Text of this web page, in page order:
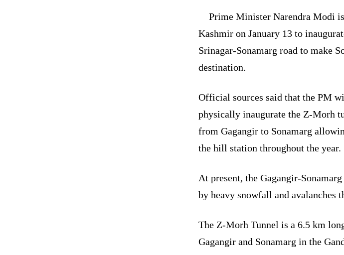
Prime Minister Narendra Modi
Kashmir on January 13 to
Srinagar-Sonamarg road to make
destination.
Official sources said that the PM
physically inaugurate the Z-Morh
from Gagangir to Sonamarg
the hill station throughout the year.
At present, the Gagangir-
by heavy snowfall and avalanches
The Z-Morh Tunnel is a 6.5 km
Gagangir and Sonamarg in the